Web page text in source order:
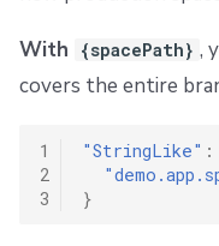
With {spacePath} ,
covers the entire
1
2
3
"StringLike" :
}